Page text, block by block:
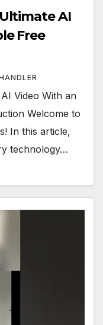
AI
Free
Video With an
Welcome to
In this article,
technology…